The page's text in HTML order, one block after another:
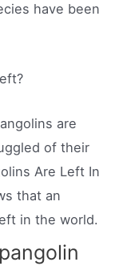
have been
are
of their
Are Left In
that an
in the world.